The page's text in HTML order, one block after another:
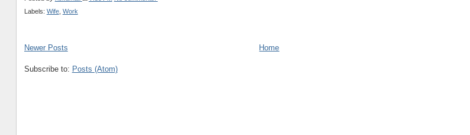
Labels: Wife, Work
Newer Posts Home
Subscribe to: Posts (Atom)